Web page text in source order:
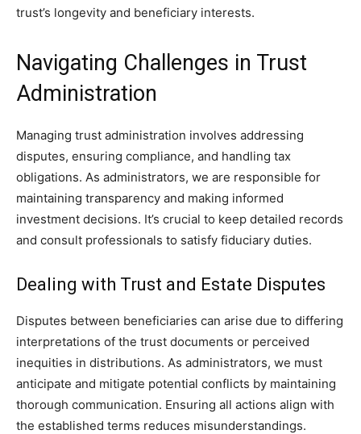
trust’s longevity and beneficiary interests.
Navigating Challenges in Trust
Administration
Managing trust administration involves addressing
disputes, ensuring compliance, and handling tax
obligations. As administrators, we are responsible for
maintaining transparency and making informed
investment decisions. It’s crucial to keep detailed records
and consult professionals to satisfy fiduciary duties.
Dealing with Trust and Estate Disputes
Disputes between beneficiaries can arise due to differing
interpretations of the trust documents or perceived
inequities in distributions. As administrators, we must
anticipate and mitigate potential conflicts by maintaining
thorough communication. Ensuring all actions align with
the established terms reduces misunderstandings.